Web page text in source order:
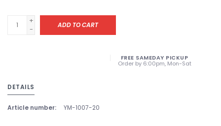
+
-
ADD TO CART
FREE SAMEDAY PICKUP
Order by 6:00pm, Mon-Sat
DETAILS
Article number: YM-1007-20